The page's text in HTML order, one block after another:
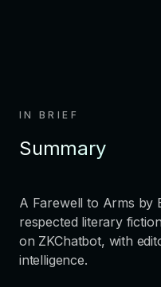
IN BRIEF
Summary
A Farewell to Arms by
respected literary
on ZKChatbot, with
intelligence.